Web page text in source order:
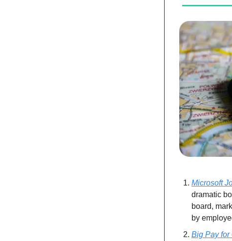
Microsoft
dramatic
board,
by
Big Pay for